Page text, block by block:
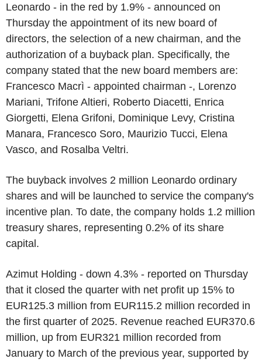
Leonardo - in the red by 1.9% - announced on
Thursday the appointment of its new board of
directors, the selection of a new chairman, and the
authorization of a buyback plan. Specifically, the
company stated that the new board members are:
Francesco Macrì - appointed chairman -, Lorenzo
Mariani, Trifone Altieri, Roberto Diacetti, Enrica
Giorgetti, Elena Grifoni, Dominique Levy, Cristina
Manara, Francesco Soro, Maurizio Tucci, Elena
Vasco, and Rosalba Veltri.
The buyback involves 2 million Leonardo ordinary
shares and will be launched to service the company's
incentive plan. To date, the company holds 1.2 million
treasury shares, representing 0.2% of its share
capital.
Azimut Holding - down 4.3% - reported on Thursday
that it closed the quarter with net profit up 15% to
EUR125.3 million from EUR115.2 million recorded in
the first quarter of 2025. Revenue reached EUR370.6
million, up from EUR321 million recorded from
January to March of the previous year, supported by